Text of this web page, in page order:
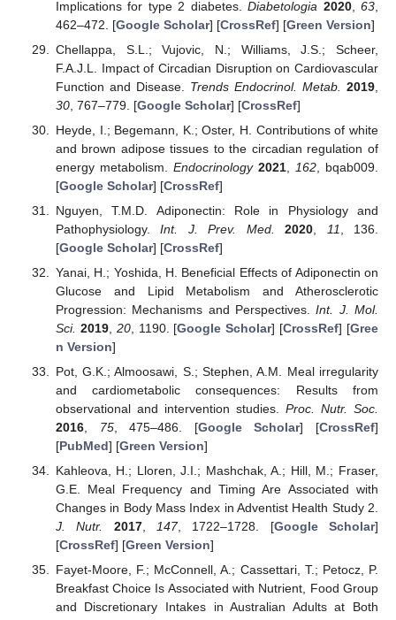
Implications for type 2 diabetes.Diabetologia 2020,63
462–472. [Google Scholar] [CrossRef] [Green Version]
Chellappa, S.L.; Vujovic, N.; Williams, J.S.; Scheer,
F.A.J.L. Impact of Circadian Disruption on Cardiovascular
Function and Disease. Trends Endocrinol. Metab. 2019
30, 767–779. [Google Scholar] [CrossRef]
Heyde, I.; Begemann, K.; Oster, H. Contributions of white
and brown adipose tissues to the circadian regulation of
energy metabolism. Endocrinology 2021, 162 , bqab009.
[Google Scholar] [CrossRef]
Nguyen, T.M.D. Adiponectin: Role in Physiology and
Pathophysiology.Int. J. Prev. Med. 2020 11 , 136.
[Google Scholar] [CrossRef]
Yanai, H.; Yoshida, H. Beneficial Effects of Adiponectin on
Glucose and Lipid Metabolism and Atherosclerotic
Progression: Mechanisms and Perspectives.Int. J. Mol.
Sci. 2019, 20, 1190. [Google Scholar] [CrossRef] [Gree
n Version]
Pot, G.K.; Almoosawi, S.; Stephen, A.M. Meal irregularity
and cardiometabolic consequences: Results from
observational and intervention studies. Proc. Nutr. Soc.
2016, 75, 475–486. [Google Scholar] [CrossRef]
[PubMed] [Green Version]
Kahleova, H.; Lloren, J.I.; Mashchak, A.; Hill, M.; Fraser,
G.E. Meal Frequency and Timing Are Associated with
Changes in Body Mass Index in Adventist Health Study 2.
J. Nutr.
2017, 147, 1722–1728. [Google Scholar]
[CrossRef] [Green Version]
Fayet-Moore, F.; McConnell, A.; Cassettari, T.; Petocz, P.
Breakfast Choice Is Associated with Nutrient, Food Group
and Discretionary Intakes in Australian Adults at Both